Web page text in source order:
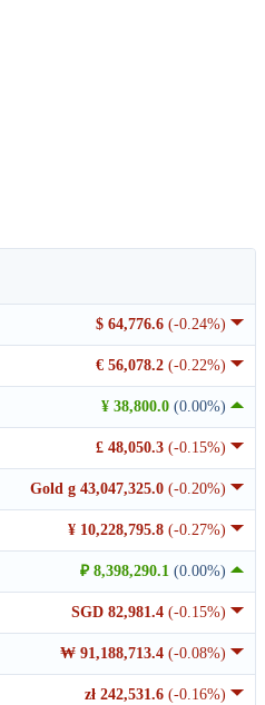
$ 64,776.6 (-0.24%)
€ 56,078.2 (-0.22%)
¥ 38,800.0 (0.00%)
£ 48,050.3 (-0.15%)
Gold g 43,047,325.0 (-0.20%)
¥ 10,228,795.8 (-0.27%)
₽ 8,398,290.1 (0.00%)
SGD 82,981.4 (-0.15%)
₩ 91,188,713.4 (-0.08%)
zł 242,531.6 (-0.16%)